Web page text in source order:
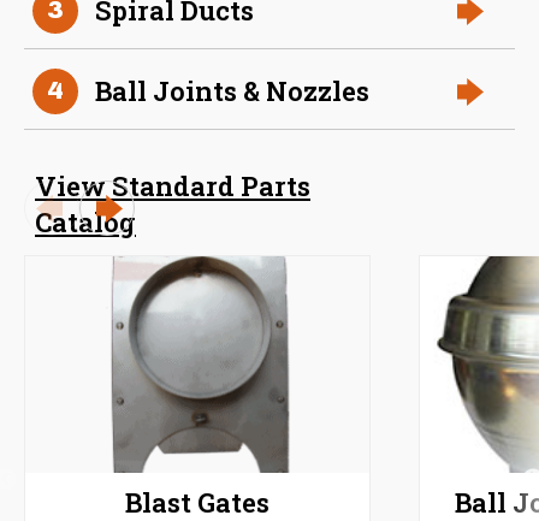
3 Spiral Ducts
4 Ball Joints & Nozzles
View Standard Parts
Catalog
Blast Gates Ball